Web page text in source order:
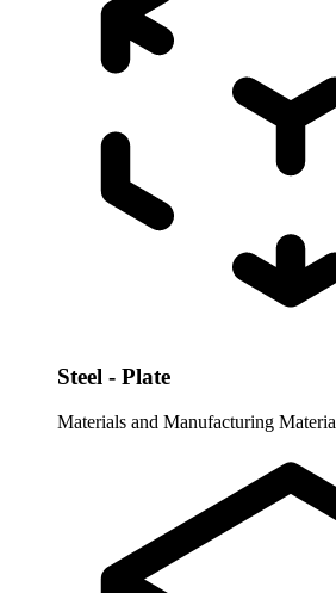
Steel - Plate
Materials and Manufacturing